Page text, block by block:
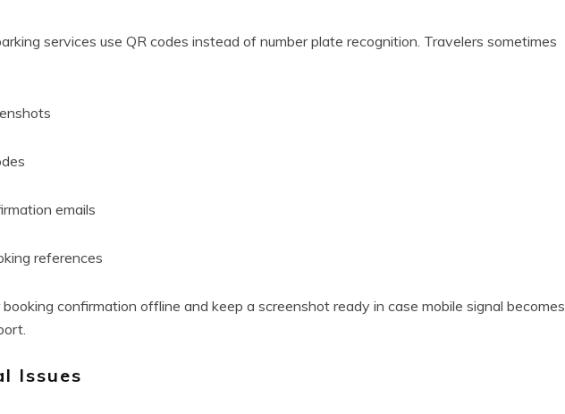
services use QR codes instead of number plate recognition. Travelers sometimes
emails
references
confirmation offline and keep a screenshot ready in case mobile signal becomes
Issues